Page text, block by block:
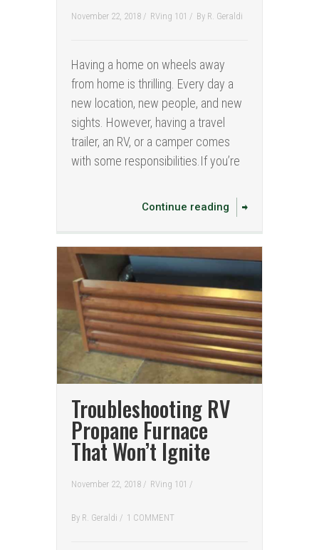
November 22, 2018 / RVing 101 / By R. Geraldi
Having a home on wheels away
from home is thrilling. Every day a
new location, new people, and new
sights. However, having a travel
trailer, an RV, or a camper comes
with some responsibilities.If you’re
Continue reading
Troubleshooting RV
Propane Furnace
That Won’t Ignite
November 22, 2018 / RVing 101 /
By R. Geraldi / 1 COMMENT